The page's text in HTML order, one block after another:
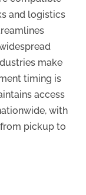
and logistics
make
timing is
access
with
pickup to